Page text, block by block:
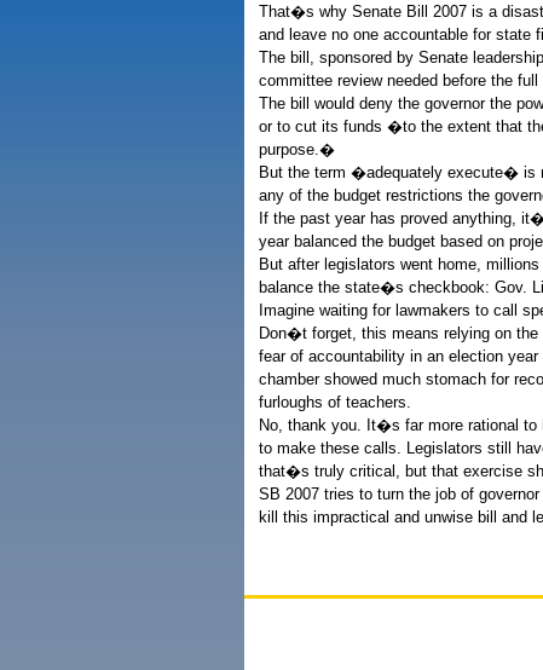
That�s why Senate Bill 2007 is a
and leave no one accountable for
The bill, sponsored by Senate
committee review needed before the
The bill would deny the governor the
or to cut its funds �to the extent that
purpose.�
But the term �adequately execute� is
any of the budget restrictions the
If the past year has proved anything,
year balanced the budget based on
But after legislators went home,
balance the state�s checkbook: Gov.
Imagine waiting for lawmakers to call
Don�t forget, this means relying on
fear of accountability in an election
chamber showed much stomach for
furloughs of teachers.
No, thank you. It�s far more rational
to make these calls. Legislators still
that�s truly critical, but that exercise
SB 2007 tries to turn the job of
kill this impractical and unwise bill and